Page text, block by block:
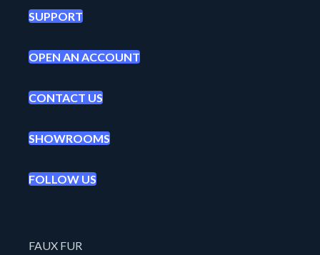
SUPPORT
OPEN AN ACCOUNT
CONTACT US
SHOWROOMS
FOLLOW US
FAUX FUR